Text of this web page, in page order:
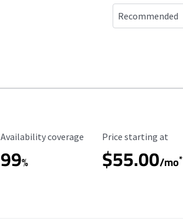
Availability Coverage
Availability coverage
99%
Starting Price
Price starting at
$55.00/mo*